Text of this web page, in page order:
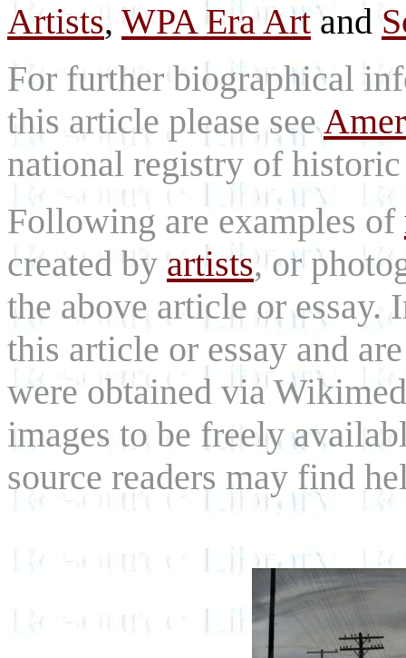
Artists, WPA Era Artand
For further biographical
this article please see
national registry of
Following are examples of
created by artists, or
the above article or essay.
this article or essay and
were obtained via
images to be freely
source readers may find